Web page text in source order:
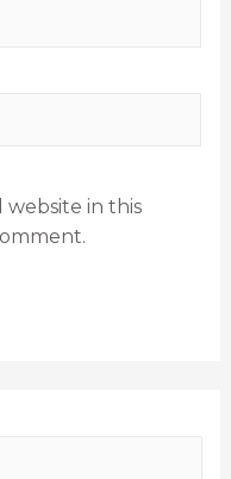
website in this